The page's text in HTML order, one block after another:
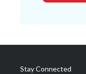
Stay Connected